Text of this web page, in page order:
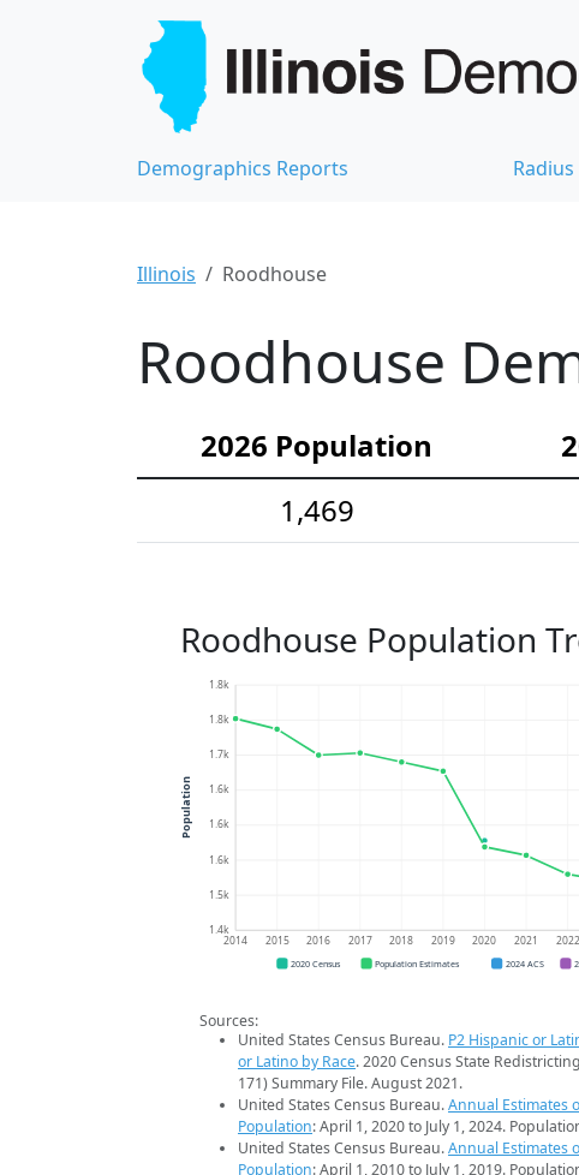
Demographics Reports
Illinois Roodhouse
Roodhouse
2026 Population
1,469
Roodhouse Population
1.4k
1.5k
1.6k
1.6k
1.6k
1.7k
1.8k
1.8k
2014 2015 2016 2017 2018 2019 2020 2021 2022
Population
2020 Census Population Estimates 2024 ACS
Sources:
United States Census Bureau. P2 Hispanic or
or Latino by Race. 2020 Census State
171) Summary File. August 2021.
United States Census Bureau.Annual Estimates
Population: April 1, 2020 to July 1, 2024.
United States Census Bureau.Annual Estimates
Population: April 1, 2010 to July 1, 2019.